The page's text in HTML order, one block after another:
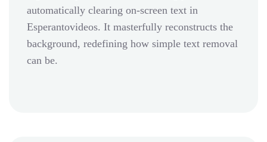
automatically clearing on-screen text in
Esperantovideos. It masterfully reconstructs the
background, redefining how simple text removal
can be.